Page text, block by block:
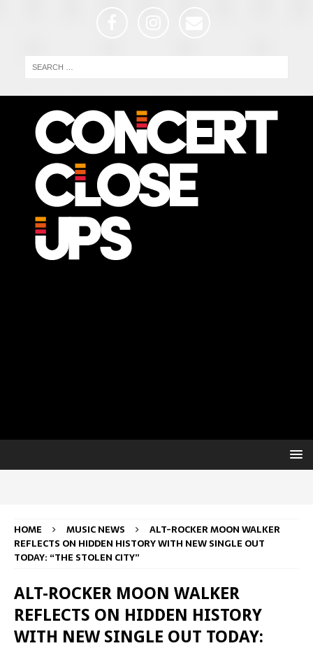
HOME MUSIC NEWS
ALT-ROCKER MOON WALKER
REFLECTS ON HIDDEN HISTORY WITH NEW SINGLE OUT
TODAY: “THE STOLEN CITY”
ALT-ROCKER MOON WALKER
REFLECTS ON HIDDEN HISTORY
WITH NEW SINGLE OUT TODAY: